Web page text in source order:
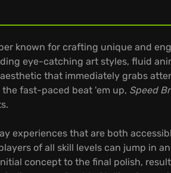
known for crafting unique and
eye-catching art styles, fluid
that immediately grabs
fast-paced beat 'em up, Speed
experiences that are both
of all skill levels can jump in
concept to the final polish,